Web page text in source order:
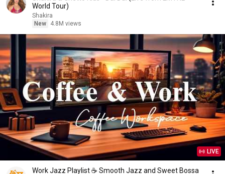
World Tour)
Shakira
New
4.8M views
LIVE
Work Jazz Playlist ☕ Smooth Jazz and Sweet Bossa